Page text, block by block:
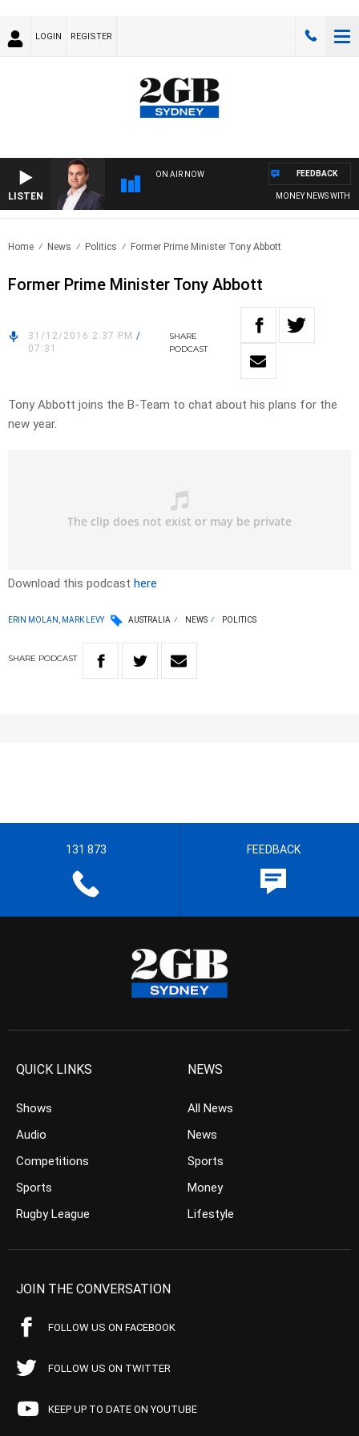
LOGIN REGISTER
LISTEN
ON AIR NOW
MONEY NEWS WITH
FEEDBACK
Home News Politics Former Prime Minister Tony Abbott
Former Prime Minister Tony Abbott
31/12/2016 2:37 PM /
07:31
SHARE
PODCAST
Tony Abbott joins the B-Team to chat about his plans for the
new year.
Download this podcast here
ERIN MOLAN, MARK LEVY AUSTRALIA NEWS POLITICS
SHARE PODCAST
131 873 FEEDBACK
QUICK LINKS
Shows
Audio
Competitions
Sports
Rugby League
NEWS
All News
News
Sports
Money
Lifestyle
JOIN THE CONVERSATION
FOLLOW US ON FACEBOOK
FOLLOW US ON TWITTER
KEEP UP TO DATE ON YOUTUBE